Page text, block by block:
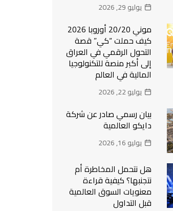
يوليو 29, 2026
موني 20/20 أوروبا 2026
كيف حملت “كي” قصة
التحول الرقمي في العراق
إلى أكبر منصة للتكنولوجيا
المالية في العالم
يوليو 22, 2026
بيان رسمي صادر عن شركة
دايكو العالمية
يوليو 16, 2026
هل نتحمل المخاطرة أم
نتجنبها؟ كيفية قراءة
معنويات السوق العالمية
قبل التداول